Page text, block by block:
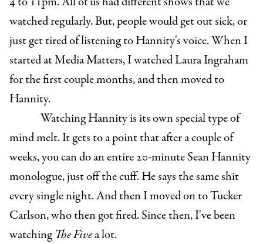
watched regularly. But, people would get out sick, or
just get tired of listening to Hannity's voice. When I
started at Media Matters, I watched Laura Ingraham
for the first couple months, and then moved to
Hannity.
Watching Hannity is its own special type of
mind melt. It gets to a point that after a couple of
weeks, you can do an entire 20-minute Sean Hannity
monologue, just off the cuff. He says the same shit
every single night. And then I moved on to Tucker
Carlson, who then got fired. Since then, I've been
watchingThe Fivea lot.